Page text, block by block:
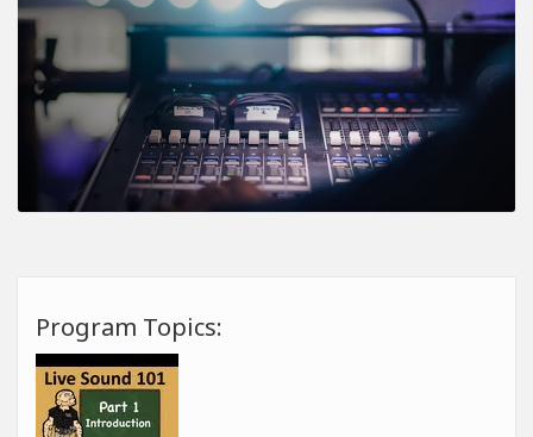
Program Topics: